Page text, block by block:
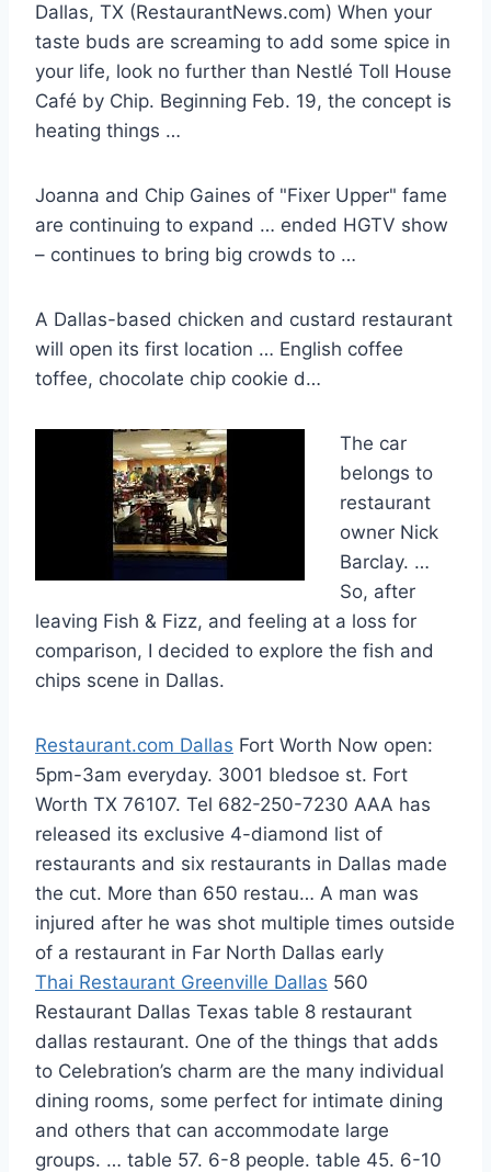
Dallas, TX (RestaurantNews.com) When your
taste buds are screaming to add some spice in
your life, look no further than Nestlé Toll House
Café by Chip. Beginning Feb. 19, the concept is
heating things …
Joanna and Chip Gaines of "Fixer Upper" fame
are continuing to expand … ended HGTV show
– continues to bring big crowds to …
A Dallas-based chicken and custard restaurant
will open its first location … English coffee
toffee, chocolate chip cookie d…
The car
belongs to
restaurant
owner Nick
Barclay. …
So, after
leaving Fish & Fizz, and feeling at a loss for
comparison, I decided to explore the fish and
chips scene in Dallas.
Restaurant.com Dallas Fort Worth Now open:
5pm-3am everyday. 3001 bledsoe st. Fort
Worth TX 76107. Tel 682-250-7230 AAA has
released its exclusive 4-diamond list of
restaurants and six restaurants in Dallas made
the cut. More than 650 restau… A man was
injured after he was shot multiple times outside
of a restaurant in Far North Dallas early
Thai Restaurant Greenville Dallas 560
Restaurant Dallas Texas table 8 restaurant
dallas restaurant. One of the things that adds
to Celebration’s charm are the many individual
dining rooms, some perfect for intimate dining
and others that can accommodate large
groups. … table 57. 6-8 people. table 45. 6-10